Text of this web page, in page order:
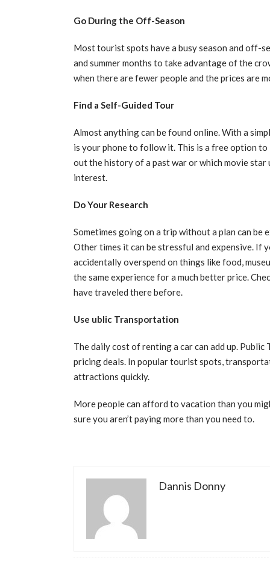
Go During the Off-Season
Most tourist spots have a busy season and off-
and summer months to take advantage of the
when there are fewer people and the prices are
Find a Self-Guided Tour
Almost anything can be found online. With a
is your phone to follow it. This is a free option to
out the history of a past war or which movie
interest.
Do Your Research
Sometimes going on a trip without a plan can be
Other times it can be stressful and expensive. If
accidentally overspend on things like food,
the same experience for a much better price.
have traveled there before.
Use ublic Transportation
The daily cost of renting a car can add up.
pricing deals. In popular tourist spots,
attractions quickly.
More people can afford to vacation than you
sure you aren’t paying more than you need to.
Dannis Donny